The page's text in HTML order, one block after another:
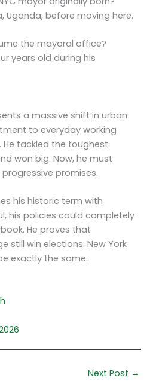
Uganda, before moving here.
the mayoral office?
years old during his
a massive shift in urban
to everyday working
He tackled the toughest
won big. Now, he must
promises.
his historic term with
his policies could completely
He proves that
still win elections. New York
exactly the same.
Next Post →